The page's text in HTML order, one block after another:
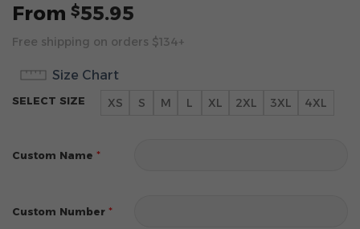
From $55.95
Free shipping on orders $134+
Size Chart
SELECT SIZE XS S M L XL 2XL 3XL 4XL
Custom Name *
Custom Number *